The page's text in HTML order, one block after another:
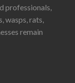
professionals,
wasps, rats,
remain